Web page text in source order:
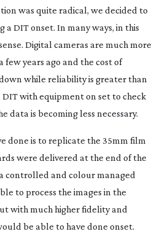
was quite radical, we decided to
a DIT onset. In many ways, in this
Digital cameras are much more
years ago and the cost of
while reliability is greater than
DIT with equipment on set to check
data is becoming less necessary.
done is to replicate the 35mm film
were delivered at the end of the
controlled and colour managed
to process the images in the
with much higher fidelity and
be able to have done onset.